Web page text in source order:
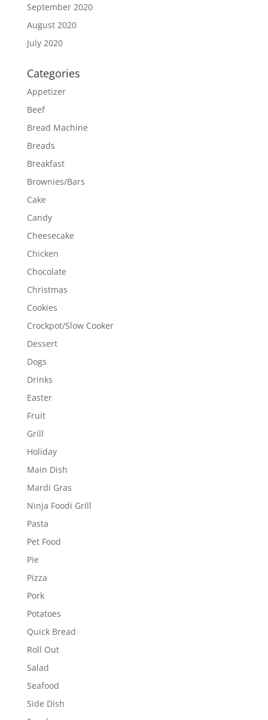
September 2020
August 2020
July 2020
Categories
Appetizer
Beef
Bread Machine
Breads
Breakfast
Brownies/Bars
Cake
Candy
Cheesecake
Chicken
Chocolate
Christmas
Cookies
Crockpot/Slow Cooker
Dessert
Dogs
Drinks
Easter
Fruit
Grill
Holiday
Main Dish
Mardi Gras
Ninja Foodi Grill
Pasta
Pet Food
Pie
Pizza
Pork
Potatoes
Quick Bread
Roll Out
Salad
Seafood
Side Dish